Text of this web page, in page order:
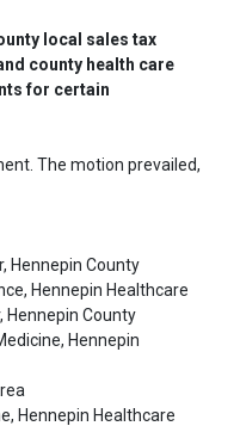
local sales tax
county health care
for certain
The motion prevailed,
Hennepin County
Hennepin Healthcare
Hennepin County
Hennepin
Hennepin Healthcare